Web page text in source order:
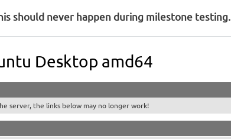
should never happen during milestone testing.
Desktop amd64
server, the links below may no longer work!